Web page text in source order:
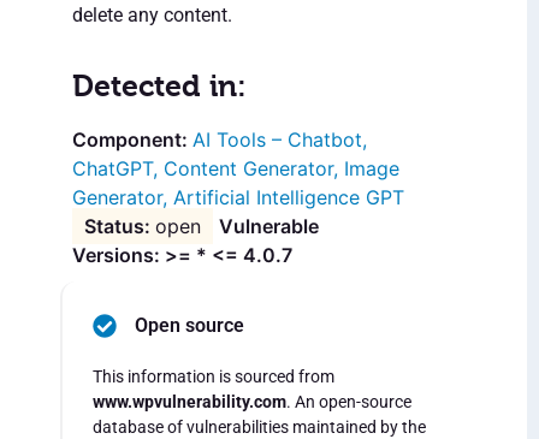
delete any content.
Detected in:
AI Tools – Chatbot,
ChatGPT, Content Generator, Image
Generator, Artificial Intelligence GPT
open
Vulnerable
Versions: >= * <= 4.0.7
Open source
This information is sourced from
www.wpvulnerability.com. An open-source
database of vulnerabilities maintained by the